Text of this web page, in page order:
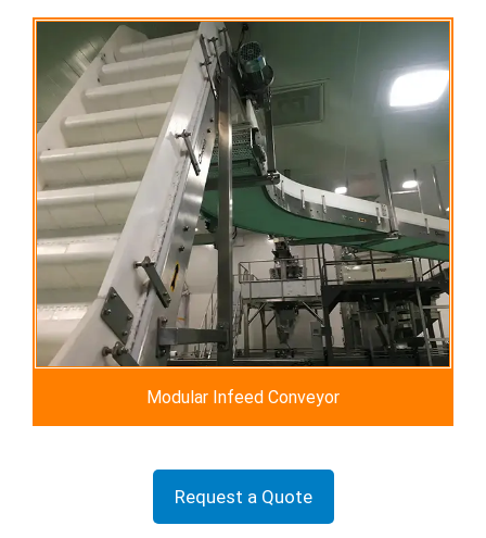
Modular Infeed Conveyor
Request a Quote